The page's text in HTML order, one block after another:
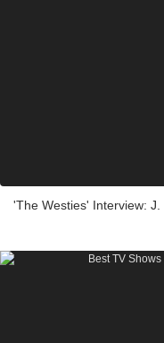
'The Westies' Interview: